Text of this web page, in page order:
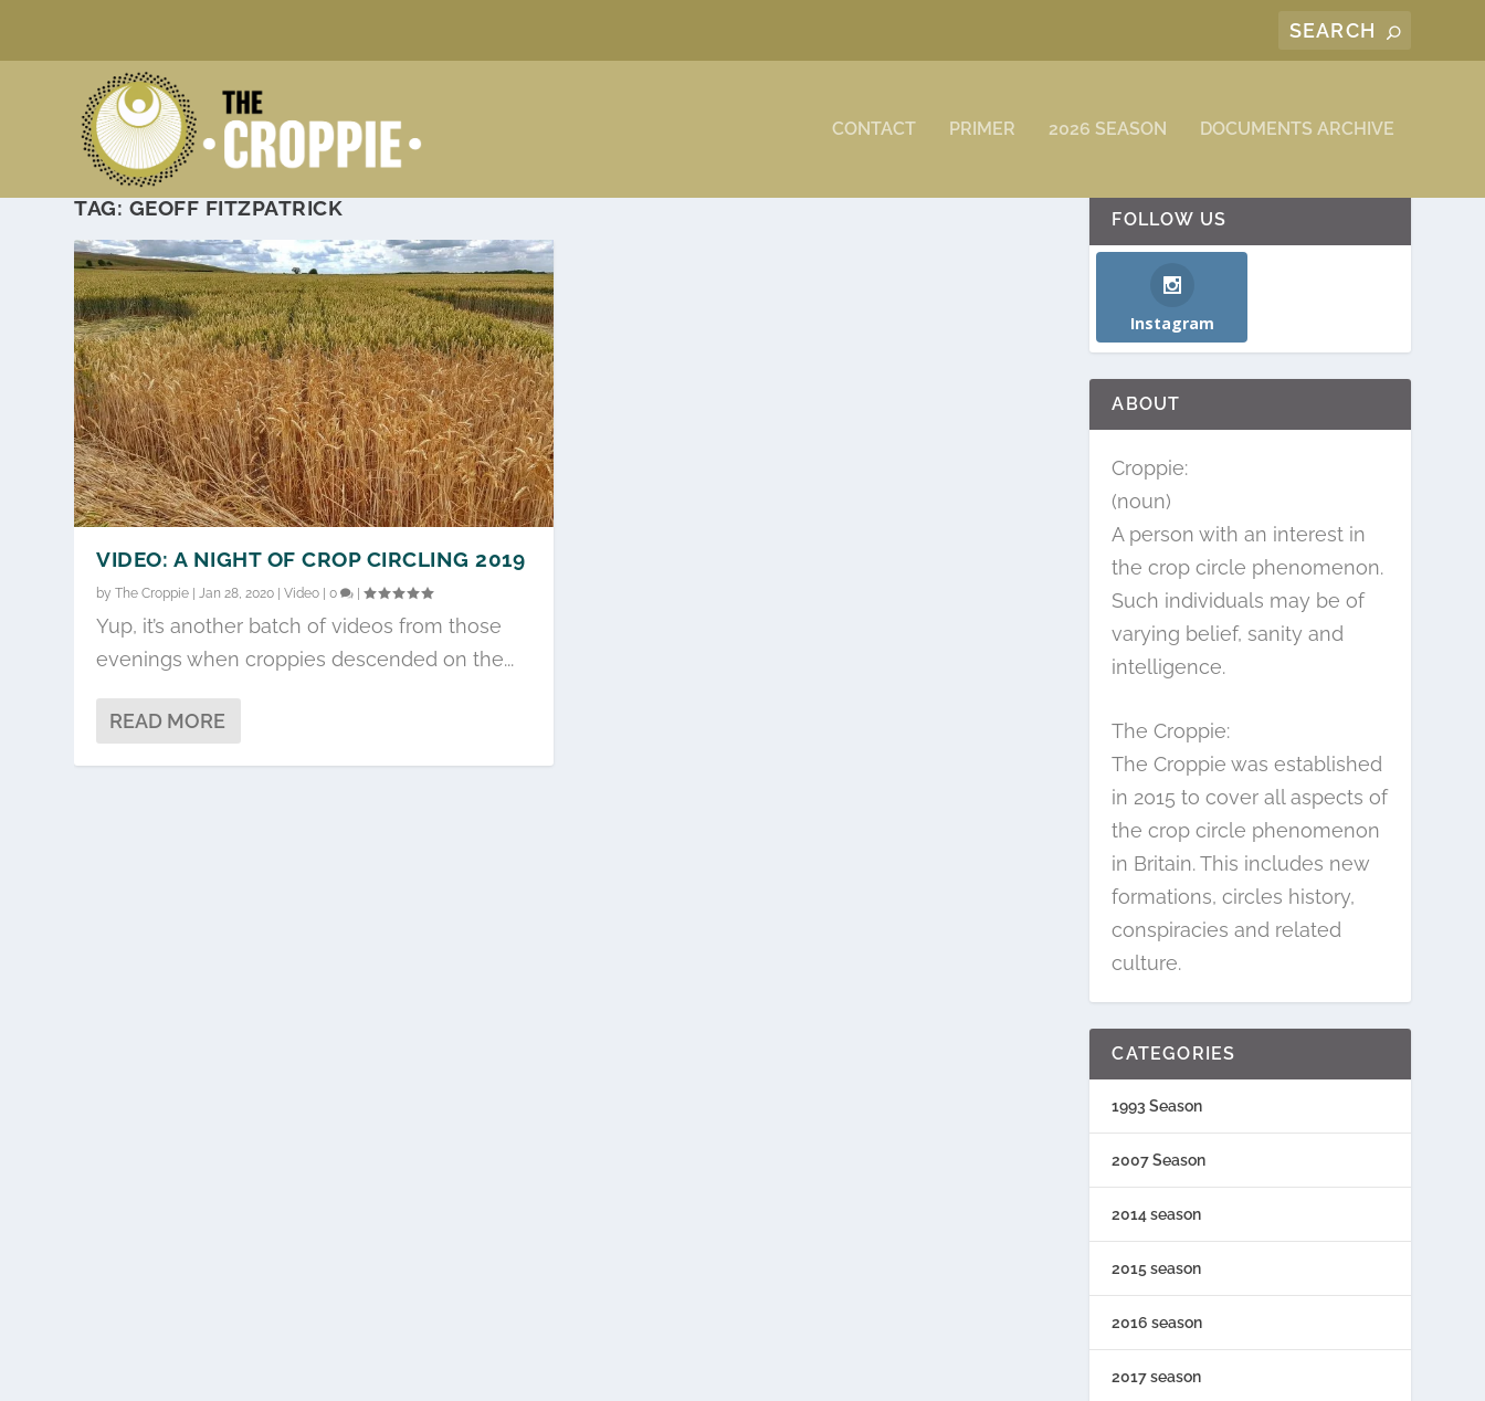
CONTACT PRIMER 2026 SEASON DOCUMENTS ARCHIVE
TAG: GEOFF FITZPATRICK
VIDEO: A NIGHT OF CROP CIRCLING 2019
byThe Croppie |Jan 28, 2020 |Video |0 |
Yup, it’s another batch of videos from those
evenings when croppies descended on the...
READ MORE
FOLLOW US
Instagram
ABOUT
Croppie:
(noun)
A person with an interest in
the crop circle phenomenon.
Such individuals may be of
varying belief, sanity and
intelligence.
The Croppie:
The Croppie was established
in 2015 to cover all aspects of
the crop circle phenomenon
in Britain. This includes new
formations, circles history,
conspiracies and related
culture.
CATEGORIES
1993 Season
2007 Season
2014 season
2015 season
2016 season
2017 season